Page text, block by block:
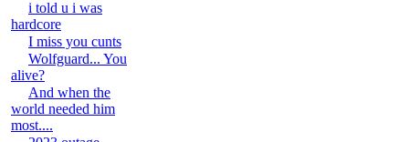
i told u i was
hardcore
I miss you cunts
Wolfguard... You
alive?
And when the
world needed him
most....